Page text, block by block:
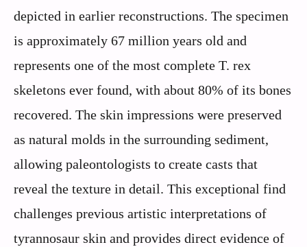
depicted in earlier reconstructions. The specimen
is approximately 67 million years old and
represents one of the most complete T. rex
skeletons ever found, with about 80% of its bones
recovered. The skin impressions were preserved
as natural molds in the surrounding sediment,
allowing paleontologists to create casts that
reveal the texture in detail. This exceptional find
challenges previous artistic interpretations of
tyrannosaur skin and provides direct evidence of